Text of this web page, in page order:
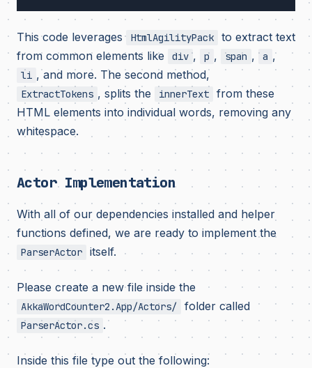
This code leverages HtmlAgilityPack
to extract text
from common elements like
div , p , span , a ,
li , and more. The second method,
ExtractTokens , splits the innerText
from these
HTML elements into individual words, removing any
whitespace.
Actor Implementation
With all of our dependencies installed and helper
functions defined, we are ready to implement the
ParserActor itself.
Please create a new file inside the
AkkaWordCounter2.App/Actors/ folder called
ParserActor.cs .
Inside this file type out the following: